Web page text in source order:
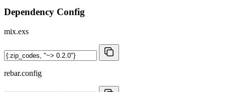
Dependency Config
mix.exs
rebar.config